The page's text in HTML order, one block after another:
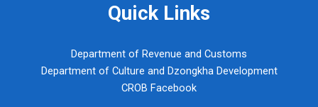
Quick Links
Department of Revenue and Customs
Department of Culture and Dzongkha Development
CROB Facebook